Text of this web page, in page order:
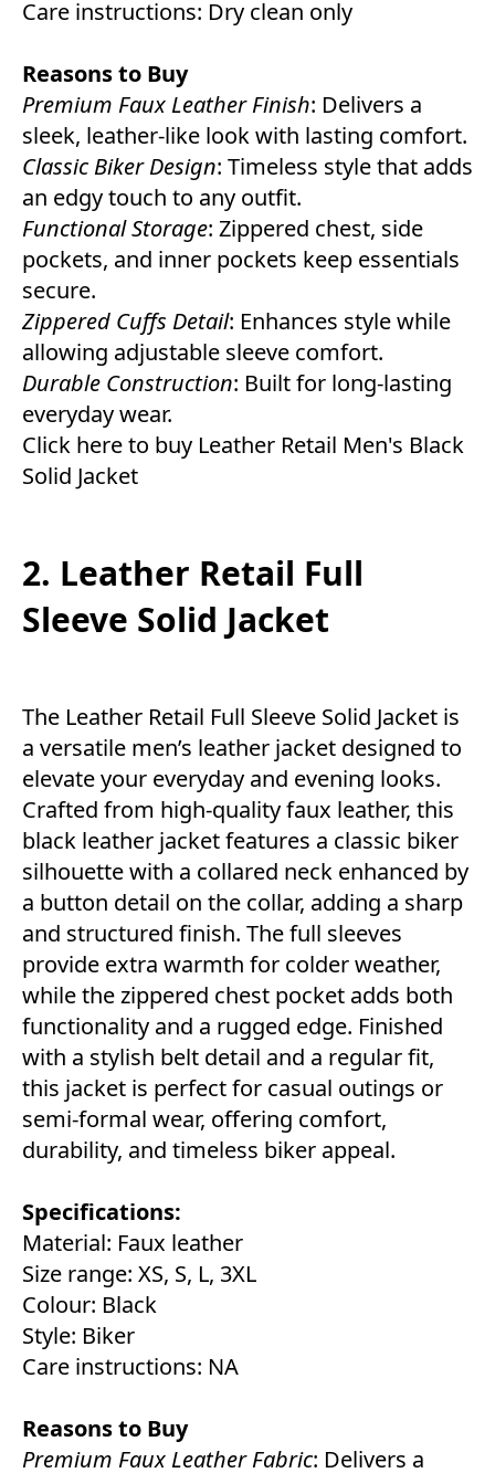
Care instructions: Dry clean only
Reasons to Buy
Premium Faux Leather Finish: Delivers a
sleek, leather-like look with lasting comfort.
Classic Biker Design: Timeless style that adds
an edgy touch to any outfit.
Functional Storage: Zippered chest, side
pockets, and inner pockets keep essentials
secure.
Zippered Cuffs Detail: Enhances style while
allowing adjustable sleeve comfort.
Durable Construction: Built for long-lasting
everyday wear.
Click here to buy Leather Retail Men's Black
Solid Jacket
2. Leather Retail Full
Sleeve Solid Jacket
The Leather Retail Full Sleeve Solid Jacket is
a versatile men’s leather jacket designed to
elevate your everyday and evening looks.
Crafted from high-quality faux leather, this
black leather jacket features a classic biker
silhouette with a collared neck enhanced by
a button detail on the collar, adding a sharp
and structured finish. The full sleeves
provide extra warmth for colder weather,
while the zippered chest pocket adds both
functionality and a rugged edge. Finished
with a stylish belt detail and a regular fit,
this jacket is perfect for casual outings or
semi-formal wear, offering comfort,
durability, and timeless biker appeal.
Specifications:
Material: Faux leather
Size range: XS, S, L, 3XL
Colour: Black
Style: Biker
Care instructions: NA
Reasons to Buy
Premium Faux Leather Fabric: Delivers a